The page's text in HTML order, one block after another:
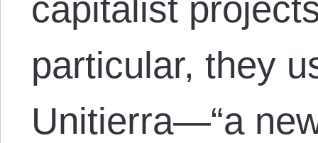
capitalist
particular, they
Unitierra—“a